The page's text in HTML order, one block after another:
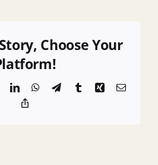
Choose Your
LinkedInWhatsApp
TelegramTumblrXingEmail